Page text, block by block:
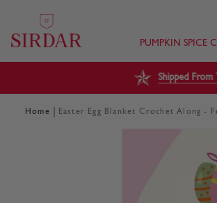
PUMPKIN SPICE
Shipped From
Home Easter Egg Blanket Crochet Along -